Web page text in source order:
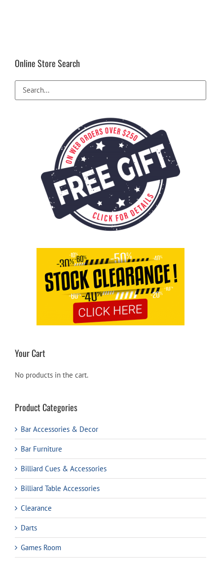
Online Store Search
Your Cart
No products in the cart.
Product Categories
Bar Accessories & Decor
Bar Furniture
Billiard Cues & Accessories
Billiard Table Accessories
Clearance
Darts
Games Room